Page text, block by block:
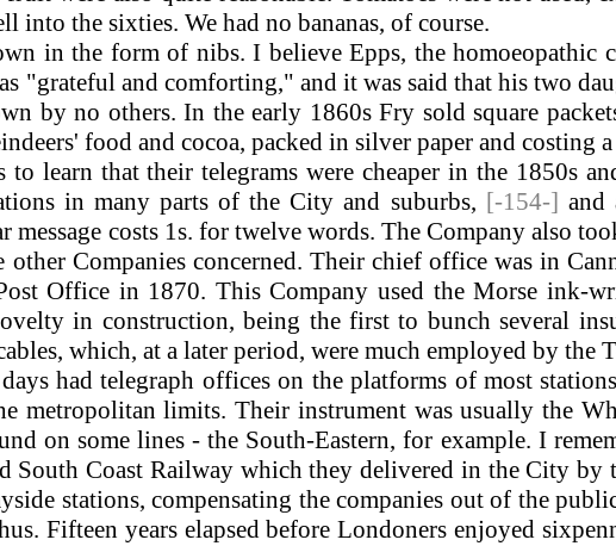
into the sixties. We had no bananas, of course.
in the form of nibs. I believe Epps, the
"grateful and comforting," and it was said that his two
by no others. In the early 1860s Fry sold square
food and cocoa, packed in silver paper and costing
to learn that their telegrams were cheaper in the 1850s
in many parts of the City and suburbs, [-154-] and
message costs 1s. for twelve words. The Company also
Companies concerned. Their chief office was in
Office in 1870. This Company used the Morse ink-
in construction, being the first to bunch several
which, at a later period, were much employed by the
had telegraph offices on the platforms of most
metropolitan limits. Their instrument was usually the
on some lines - the South-Eastern, for example. I
Coast Railway which they delivered in the City by
stations, compensating the companies out of the
Fifteen years elapsed before Londoners enjoyed